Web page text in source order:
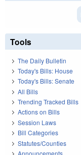
Tools
The Daily Bulletin
Today's Bills: House
Today's Bills: Senate
All Bills
Trending Tracked Bills
Actions on Bills
Session Laws
Bill Categories
Statutes/Counties
Announcements